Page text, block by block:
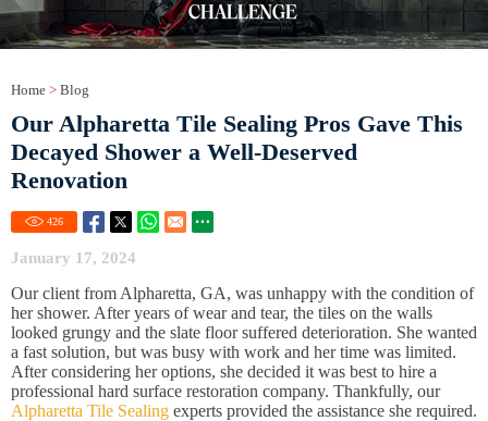
Home > Blog
Our Alpharetta Tile Sealing Pros Gave This
Decayed Shower a Well-Deserved
Renovation
426
January 17, 2024
Our client from Alpharetta, GA, was unhappy with the condition of
her shower. After years of wear and tear, the tiles on the walls
looked grungy and the slate floor suffered deterioration. She wanted
a fast solution, but was busy with work and her time was limited.
After considering her options, she decided it was best to hire a
professional hard surface restoration company. Thankfully, our
Alpharetta Tile Sealing experts provided the assistance she required.